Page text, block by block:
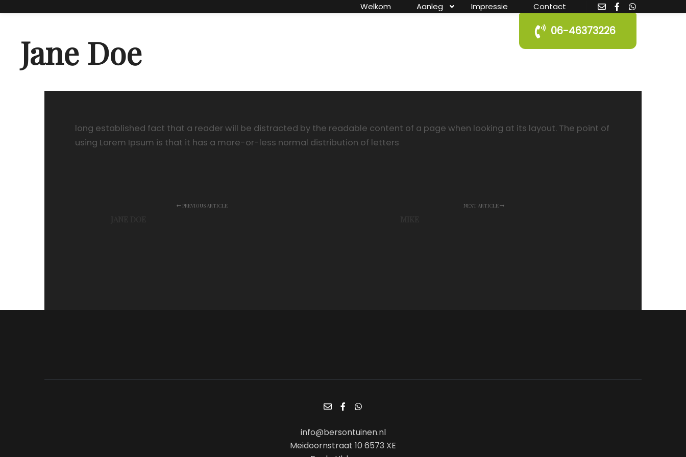
Welkom Aanleg Impressie Contact
06-46373226
Jane Doe
long established fact that a reader will be distracted by the readable content of a page when looking at its layout. The point of
using Lorem Ipsum is that it has a more-or-less normal distribution of letters
PREVIOUS ARTICLE NEXT ARTICLE
info@bersontuinen.nl
Meidoornstraat 10 6573 XE